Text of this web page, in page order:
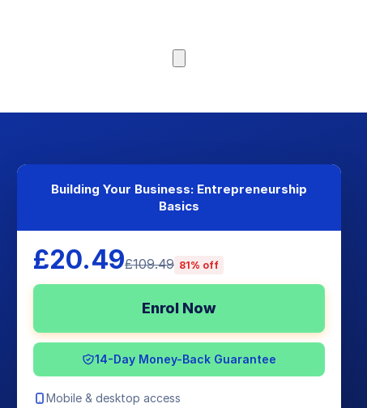
Building Your Business: Entrepreneurship
Basics
£20.49£109.49 81% off
Enrol Now
14-Day Money-Back Guarantee
Mobile & desktop access